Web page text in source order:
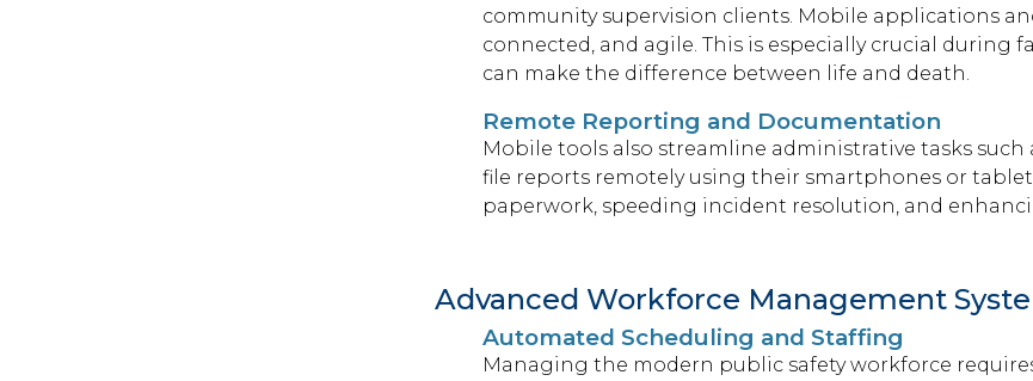
community supervision clients. Mobile applications
connected, and agile. This is especially crucial
can make the difference between life and death.
Remote Reporting and Documentation
Mobile tools also streamline administrative tasks
file reports remotely using their smartphones or
paperwork, speeding incident resolution, and
Advanced Workforce Management
Automated Scheduling and Staffing
Managing the modern public safety workforce